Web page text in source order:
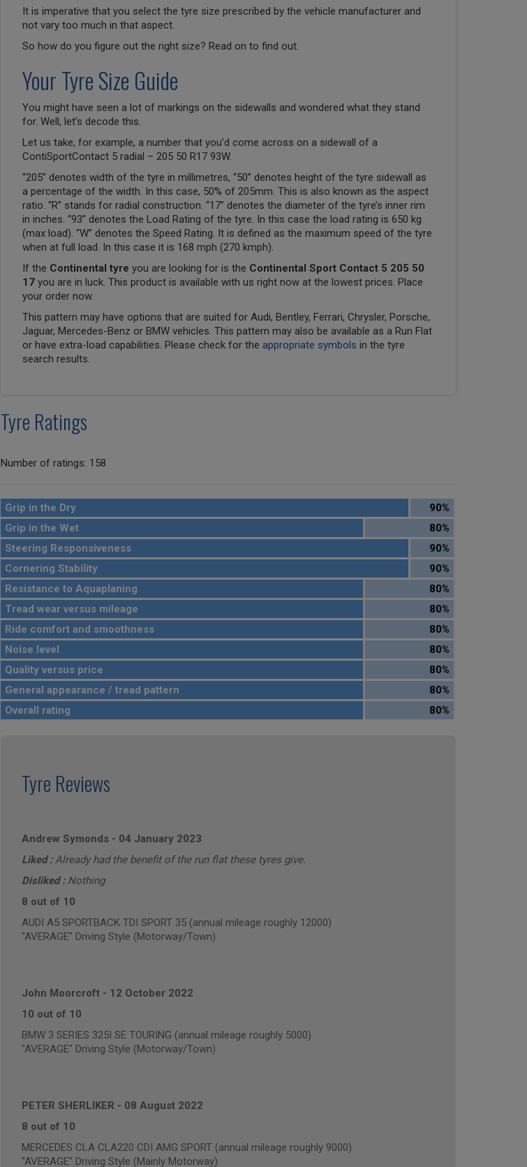
It is imperative that you select the tyre size prescribed by the vehicle manufacturer and
not vary too much in that aspect.
So how do you figure out the right size? Read on to find out.
Your Tyre Size Guide
You might have seen a lot of markings on the sidewalls and wondered what they stand
for. Well, let’s decode this.
Let us take, for example, a number that you’d come across on a sidewall of a
ContiSportContact 5 radial – 205 50 R17 93W.
“205” denotes width of the tyre in millimetres, “50” denotes height of the tyre sidewall as
a percentage of the width. In this case, 50% of 205mm. This is also known as the aspect
ratio. “R” stands for radial construction. “17” denotes the diameter of the tyre’s inner rim
in inches. “93” denotes the Load Rating of the tyre. In this case the load rating is 650 kg
(max load). “W” denotes the Speed Rating. It is defined as the maximum speed of the tyre
when at full load. In this case it is 168 mph (270 kmph).
If the Continental tyre you are looking for is the Continental Sport Contact 5 205 50
17you are in luck. This product is available with us right now at the lowest prices. Place
your order now.
This pattern may have options that are suited for Audi, Bentley, Ferrari, Chrysler, Porsche,
Jaguar, Mercedes-Benz or BMW vehicles. This pattern may also be available as a Run Flat
or have extra-load capabilities. Please check for the appropriate symbols in the tyre
search results.
Tyre Ratings
Number of ratings: 158
Grip in the Dry
90%
Grip in the Wet
80%
Steering Responsiveness
90%
Cornering Stability
90%
Resistance to Aquaplaning
80%
Tread wear versus mileage
80%
Ride comfort and smoothness
80%
Noise level
80%
Quality versus price
80%
General appearance / tread pattern
80%
Overall rating
80%
Tyre Reviews
Andrew Symonds- 04 January 2023
Liked :Already had the benefit of the run flat these tyres give.
Disliked : Nothing
8 out of 10
AUDI A5 SPORTBACK TDI SPORT 35 (annual mileage roughly 12000)
"AVERAGE" Driving Style (Motorway/Town)
John Moorcroft- 12 October 2022
10 out of 10
BMW 3 SERIES 325I SE TOURING (annual mileage roughly 5000)
"AVERAGE" Driving Style (Motorway/Town)
PETER SHERLIKER - 08 August 2022
8 out of 10
MERCEDES CLA CLA220 CDI AMG SPORT (annual mileage roughly 9000)
"AVERAGE" Driving Style (Mainly Motorway)